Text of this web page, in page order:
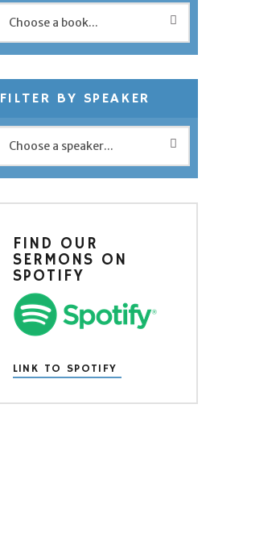
FILTER BY SPEAKER
FIND OUR
SERMONS ON
SPOTIFY
LINK TO SPOTIFY